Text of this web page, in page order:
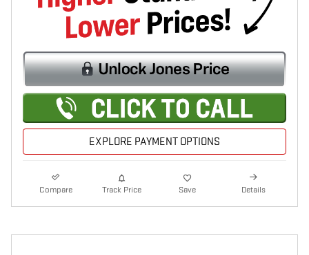
EXPLORE PAYMENT OPTIONS
Compare Track Price Save Details